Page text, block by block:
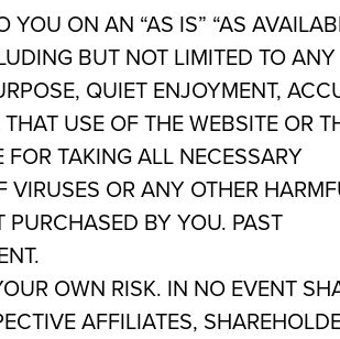
ON AN “AS IS” “AS
BUT NOT LIMITED TO ANY
QUIET ENJOYMENT,
USE OF THE WEBSITE OR
TAKING ALL NECESSARY
OR ANY OTHER
BY YOU. PAST
OWN RISK. IN NO EVENT
AFFILIATES,